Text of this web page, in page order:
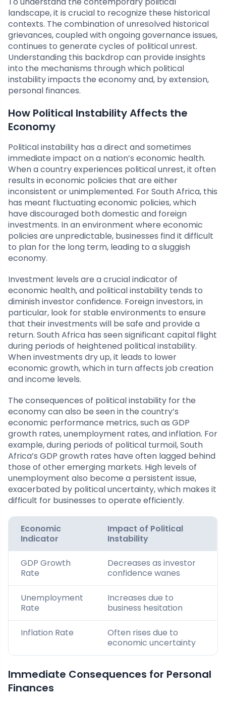
landscape, it is crucial to recognize these historical
contexts. The combination of unresolved historical
grievances, coupled with ongoing governance issues,
continues to generate cycles of political unrest.
Understanding this backdrop can provide insights
into the mechanisms through which political
instability impacts the economy and, by extension,
personal finances.
How Political Instability Affects the
Economy
Political instability has a direct and sometimes
immediate impact on a nation’s economic health.
When a country experiences political unrest, it often
results in economic policies that are either
inconsistent or unimplemented. For South Africa, this
has meant fluctuating economic policies, which
have discouraged both domestic and foreign
investments. In an environment where economic
policies are unpredictable, businesses find it difficult
to plan for the long term, leading to a sluggish
economy.
Investment levels are a crucial indicator of
economic health, and political instability tends to
diminish investor confidence. Foreign investors, in
particular, look for stable environments to ensure
that their investments will be safe and provide a
return. South Africa has seen significant capital flight
during periods of heightened political instability.
When investments dry up, it leads to lower
economic growth, which in turn affects job creation
and income levels.
The consequences of political instability for the
economy can also be seen in the country’s
economic performance metrics, such as GDP
growth rates, unemployment rates, and inflation. For
example, during periods of political turmoil, South
Africa’s GDP growth rates have often lagged behind
those of other emerging markets. High levels of
unemployment also become a persistent issue,
exacerbated by political uncertainty, which makes it
difficult for businesses to operate efficiently.
Economic
Indicator
Impact of Political
Instability
GDP Growth
Rate
Decreases as investor
confidence wanes
Unemployment
Rate
Increases due to
business hesitation
Inflation Rate
Often rises due to
economic uncertainty
Immediate Consequences for Personal
Finances